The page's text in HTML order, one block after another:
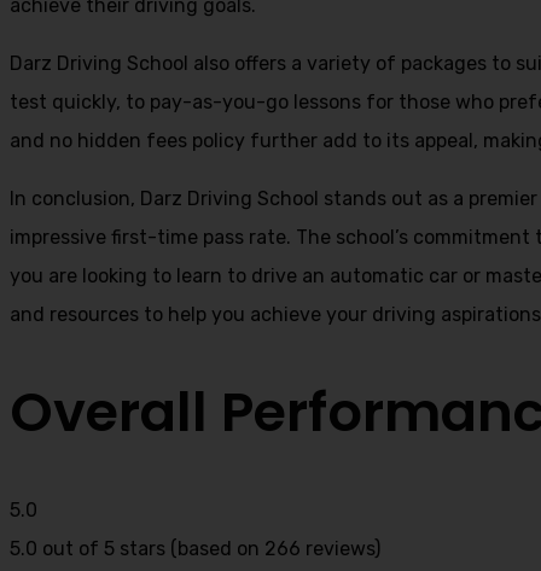
achieve their driving goals.
Darz Driving School also offers a variety of packages to
test quickly, to pay-as-you-go lessons for those who
and no hidden fees policy further add to its appeal,
In conclusion, Darz Driving School stands out as a
impressive first-time pass rate. The school’s
you are looking to learn to drive an automatic car or
and resources to help you achieve your driving
Overall
5.0
5.0 out of 5 stars (based on 266 reviews)